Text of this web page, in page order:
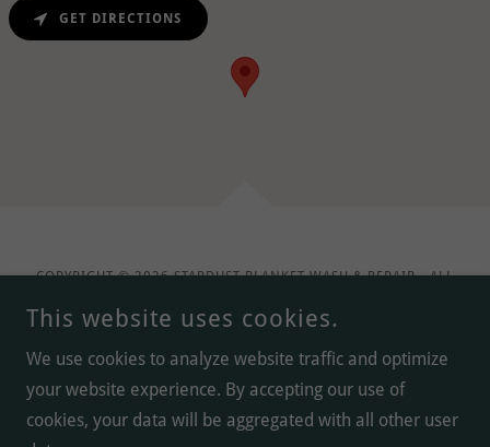
GET DIRECTIONS
COPYRIGHT © 2026 STARDUST BLANKET WASH & REPAIR - ALL
POWERED BY
This website uses cookies.
We use cookies to analyze website traffic and optimize
your website experience. By accepting our use of
cookies, your data will be aggregated with all other user